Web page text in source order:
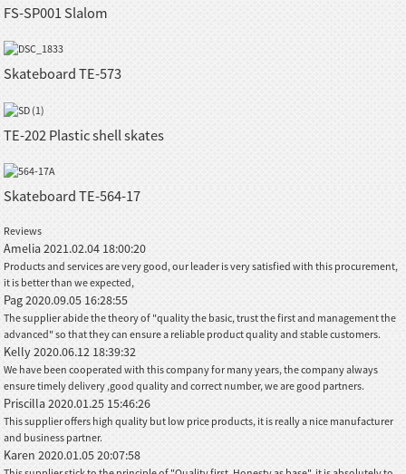
FS-SP001 Slalom
Skateboard TE-573
TE-202 Plastic shell skates
Skateboard TE-564-17
Reviews
Amelia2021.02.04 18:00:20
Products and services are very good, our leader is very satisfied with this procurement,
it is better than we expected,
Pag2020.09.05 16:28:55
The supplier abide the theory of "quality the basic, trust the first and management the
advanced" so that they can ensure a reliable product quality and stable customers.
Kelly2020.06.12 18:39:32
We have been cooperated with this company for many years, the company always
ensure timely delivery ,good quality and correct number, we are good partners.
Priscilla2020.01.25 15:46:26
This supplier offers high quality but low price products, it is really a nice manufacturer
and business partner.
Karen2020.01.05 20:07:58